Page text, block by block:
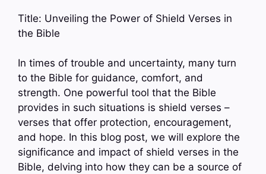
Title: Unveiling the Power of Shield Verses in
the Bible
In times of trouble and uncertainty, many turn
to the Bible for guidance, comfort, and
strength. One powerful tool that the Bible
provides in such situations is shield verses –
verses that offer protection, encouragement,
and hope. In this blog post, we will explore the
significance and impact of shield verses in the
Bible, delving into how they can be a source of